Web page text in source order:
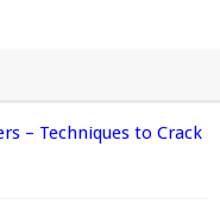
– Techniques to Crack